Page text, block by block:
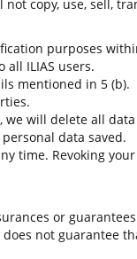
copy, use, sell,
purposes
all ILIAS users.
mentioned in 5 (b).
will delete all
data saved.
time. Revoking
or
does not